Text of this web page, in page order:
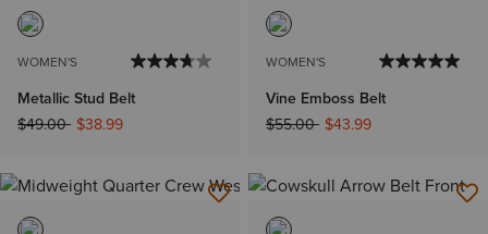
WOMEN'S
Metallic Stud Belt
Price reduced from
$49.00to$38.99
WOMEN'S
Vine Emboss Belt
Price reduced from
$55.00to$43.99